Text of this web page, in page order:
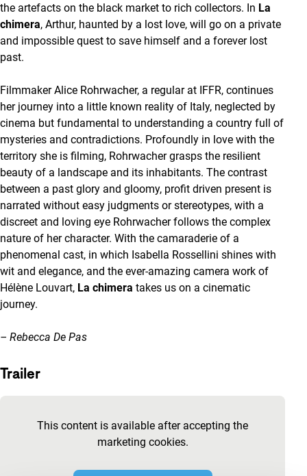
the artefacts on the black market to rich collectors. In La
chimera, Arthur, haunted by a lost love, will go on a private
and impossible quest to save himself and a forever lost
past.
Filmmaker Alice Rohrwacher, a regular at IFFR, continues
her journey into a little known reality of Italy, neglected by
cinema but fundamental to understanding a country full of
mysteries and contradictions. Profoundly in love with the
territory she is filming, Rohrwacher grasps the resilient
beauty of a landscape and its inhabitants. The contrast
between a past glory and gloomy, profit driven present is
narrated without easy judgments or stereotypes, with a
discreet and loving eye Rohrwacher follows the complex
nature of her character. With the camaraderie of a
phenomenal cast, in which Isabella Rossellini shines with
wit and elegance, and the ever-amazing camera work of
Hélène Louvart, La chimera takes us on a cinematic
journey.
– Rebecca De Pas
Trailer
This content is available after accepting the
marketing cookies.